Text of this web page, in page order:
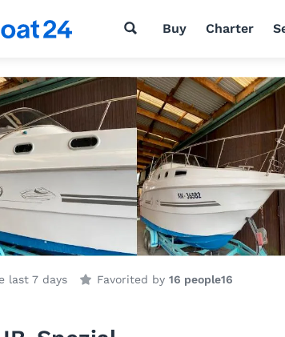
Buy Charter
last 7 days Favorited by 16 people16